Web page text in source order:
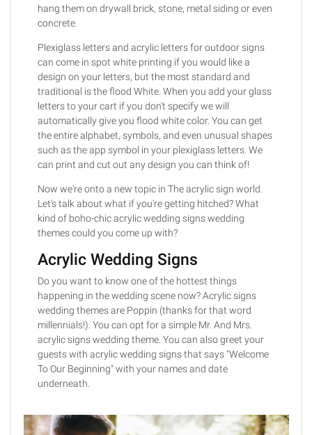
hang them on drywall brick, stone, metal siding or even
concrete.
Plexiglass letters and acrylic letters for outdoor signs
can come in spot white printing if you would like a
design on your letters, but the most standard and
traditional is the flood White. When you add your glass
letters to your cart if you don't specify we will
automatically give you flood white color. You can get
the entire alphabet, symbols, and even unusual shapes
such as the app symbol in your plexiglass letters. We
can print and cut out any design you can think of!
Now we're onto a new topic in The acrylic sign world.
Let's talk about what if you're getting hitched? What
kind of boho-chic acrylic wedding signs wedding
themes could you come up with?
Acrylic Wedding Signs
Do you want to know one of the hottest things
happening in the wedding scene now? Acrylic signs
wedding themes are Poppin (thanks for that word
millennials!). You can opt for a simple Mr. And Mrs.
acrylic signs wedding theme. You can also greet your
guests with acrylic wedding signs that says "Welcome
To Our Beginning" with your names and date
underneath.